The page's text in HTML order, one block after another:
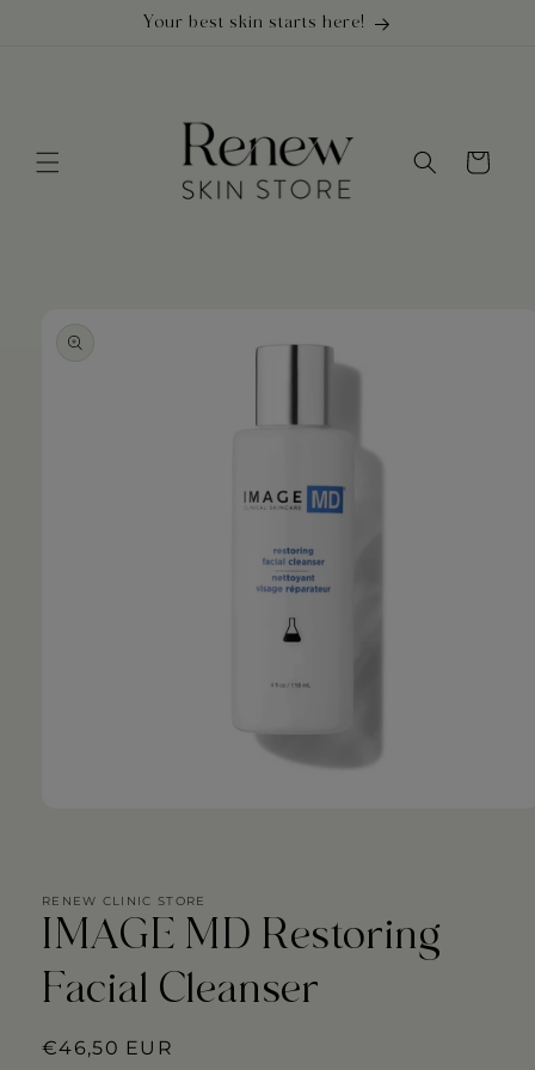
Your best skin starts here!
Cart
information
RENEW CLINIC STORE
IMAGE MD Restoring
Facial Cleanser
Regular
€46,50 EUR